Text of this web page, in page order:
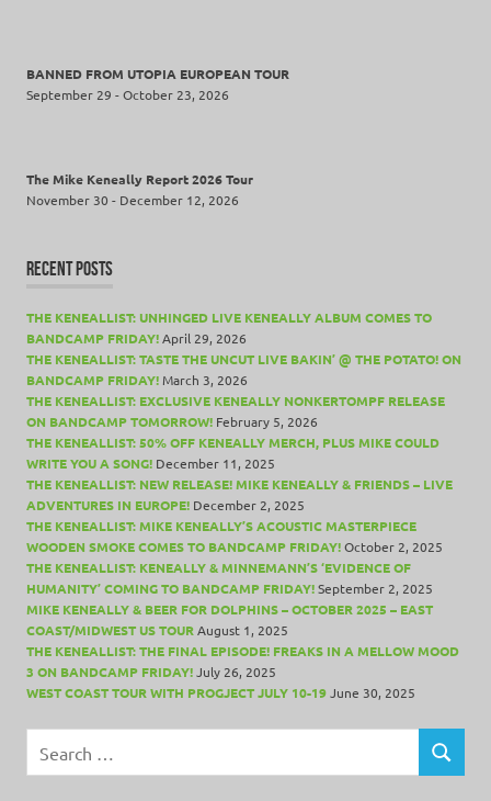
BANNED FROM UTOPIA EUROPEAN TOUR
September 29 - October 23, 2026
The Mike Keneally Report 2026 Tour
November 30 - December 12, 2026
RECENT POSTS
THE KENEALLIST: UNHINGED LIVE KENEALLY ALBUM COMES TO
BANDCAMP FRIDAY!April 29, 2026
THE KENEALLIST: TASTE THE UNCUT LIVE BAKIN’ @ THE POTATO! ON
BANDCAMP FRIDAY!March 3, 2026
THE KENEALLIST: EXCLUSIVE KENEALLY NONKERTOMPF RELEASE
ON BANDCAMP TOMORROW! February 5, 2026
THE KENEALLIST: 50% OFF KENEALLY MERCH, PLUS MIKE COULD
WRITE YOU A SONG! December 11, 2025
THE KENEALLIST: NEW RELEASE! MIKE KENEALLY & FRIENDS – LIVE
ADVENTURES IN EUROPE! December 2, 2025
THE KENEALLIST: MIKE KENEALLY’S ACOUSTIC MASTERPIECE
WOODEN SMOKE COMES TO BANDCAMP FRIDAY!October 2, 2025
THE KENEALLIST: KENEALLY & MINNEMANN’S ‘EVIDENCE OF
HUMANITY’ COMING TO BANDCAMP FRIDAY!September 2, 2025
MIKE KENEALLY & BEER FOR DOLPHINS – OCTOBER 2025 – EAST
COAST/MIDWEST US TOURAugust 1, 2025
THE KENEALLIST: THE FINAL EPISODE! FREAKS IN A MELLOW MOOD
3 ON BANDCAMP FRIDAY!July 26, 2025
WEST COAST TOUR WITH PROGJECT JULY 10-19June 30, 2025
for:
SEARCH